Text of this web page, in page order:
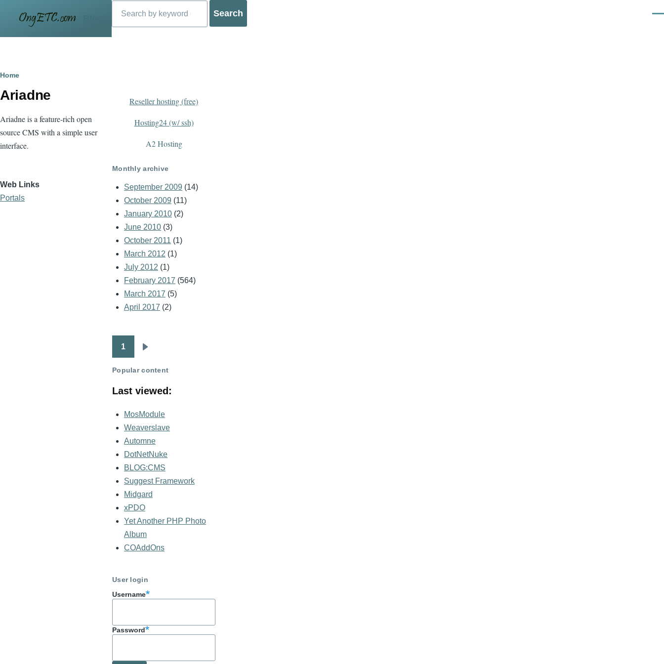
Breadcrumb
Home
Ariadne
Ariadne is a feature-rich open
source CMS with a simple user
interface.
Web Links
Portals
Reseller hosting (free)
Hosting24 (w/ ssh)
A2 Hosting
Monthly archive
September 2009 (14)
October 2009 (11)
January 2010 (2)
June 2010 (3)
October 2011 (1)
March 2012 (1)
July 2012 (1)
February 2017 (564)
March 2017 (5)
April 2017 (2)
Pagination
1
page
Popular content
Last viewed:
MosModule
Weaverslave
Automne
DotNetNuke
BLOG:CMS
Suggest Framework
Midgard
xPDO
Yet Another PHP Photo
Album
COAddOns
User login
Username
Password